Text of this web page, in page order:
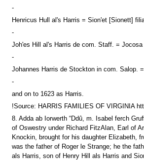
-
Henricus Hull al's Harris = Sion'et [Sionett]
-
Joh'es Hill al's Harris de com. Staff. =
-
Johannes Harris de Stockton in com. Salop.
-
and on to 1623 as Harris.
!Source: HARRIS FAMILIES OF VIRGINIA
8. Adda ab Iorwerth “Ddû, m. Isabel ferch
of Oswestry under Richard FitzAlan, Earl of
Knockin, brought for his daughter Elizabeth,
was the father of Roger le Strange; he the
als Harris, son of Henry Hill als Harris and